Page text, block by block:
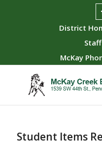
District
McKay
Student Items